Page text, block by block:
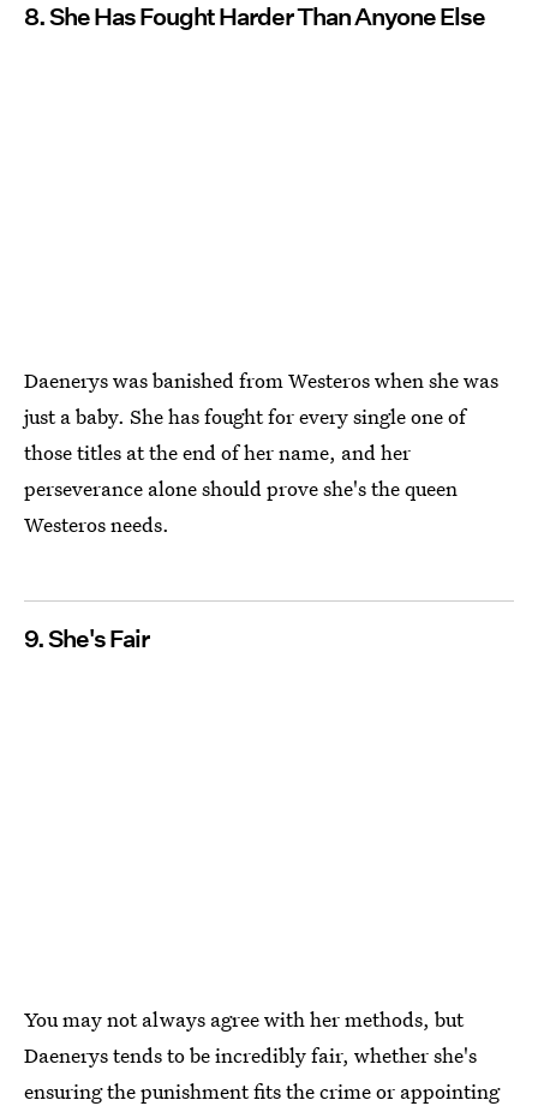
8. She Has Fought Harder Than Anyone Else
Daenerys was banished from Westeros when she was
just a baby. She has fought for every single one of
those titles at the end of her name, and her
perseverance alone should prove she's the queen
Westeros needs.
9. She's Fair
You may not always agree with her methods, but
Daenerys tends to be incredibly fair, whether she's
ensuring the punishment fits the crime or appointing